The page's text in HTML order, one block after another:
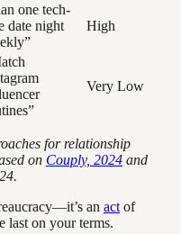
one tech-
date night
High
Very Low
for relationship
on Couply, 2024 and
an act of
last on your terms.